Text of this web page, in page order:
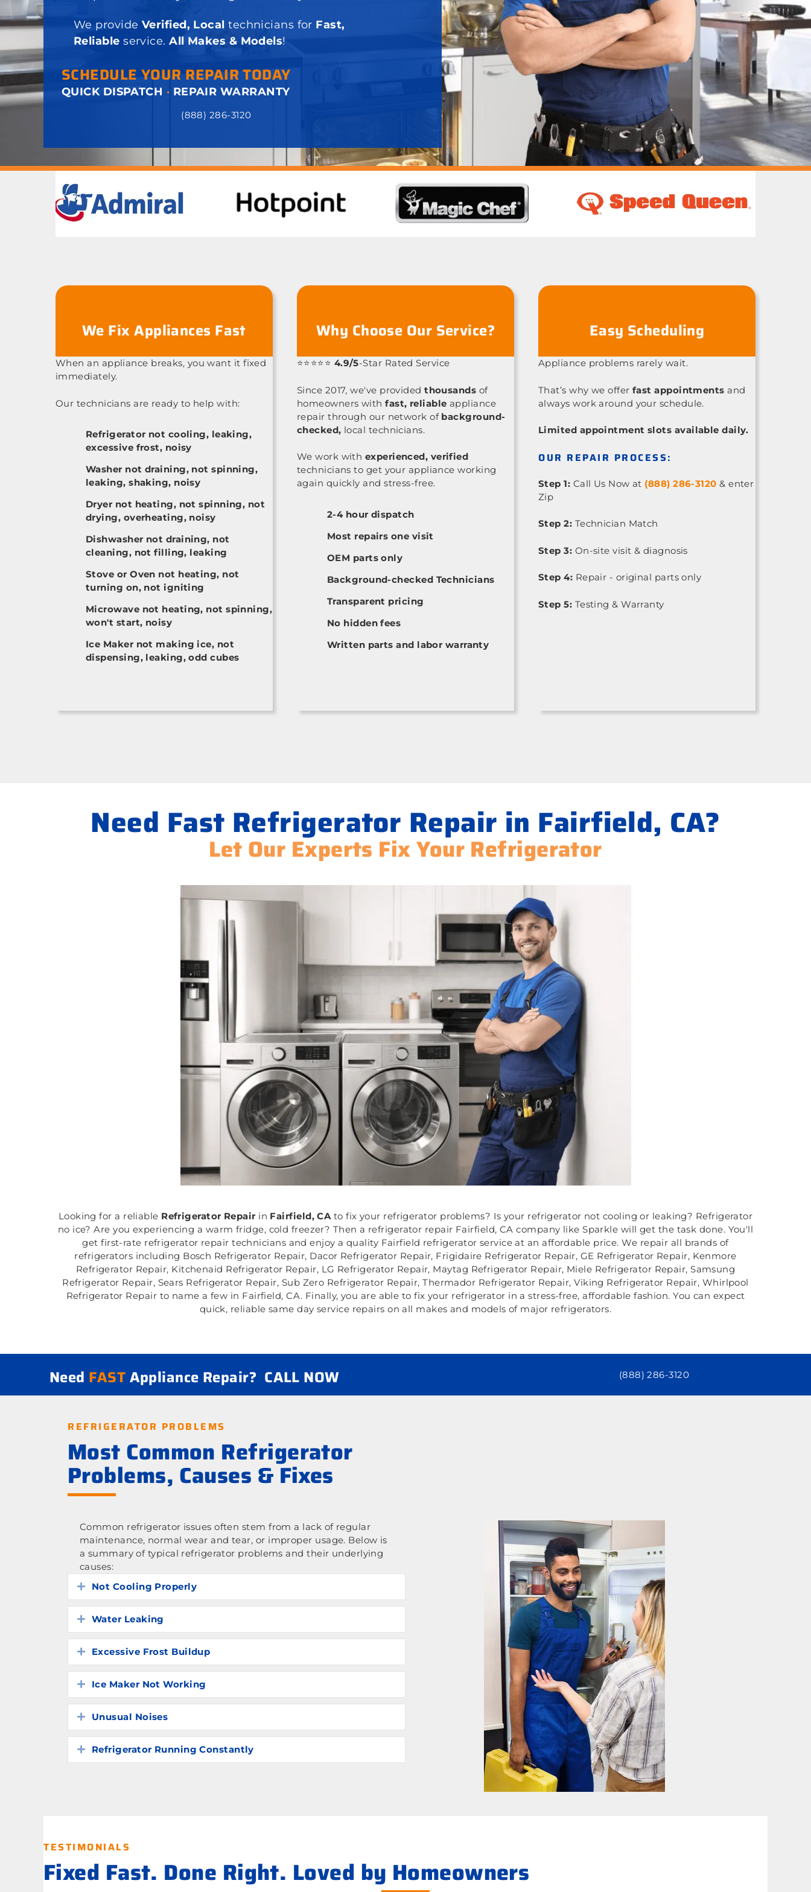
We provide Verified, Localtechnicians for Fast,
Reliable service.All Makes & Models!
SCHEDULE YOUR REPAIR TODAY
QUICK DISPATCH · REPAIR WARRANTY
(888) 286-3120
We Fix Appliances Fast
When an appliance breaks, you want it fixed
immediately.
Our technicians are ready to help with:
Refrigerator not cooling, leaking,
excessive frost, noisy
Washer not draining, not spinning,
leaking, shaking, noisy
Dryer not heating, not spinning, not
drying, overheating, noisy
Dishwasher not draining, not
cleaning, not filling, leaking
Stove or Oven not heating, not
turning on, not igniting
Microwave not heating, not spinning,
won't start, noisy
Ice Maker not making ice, not
dispensing, leaking, odd cubes
Why Choose Our Service?
⭐⭐⭐⭐⭐ 4.9/5-Star Rated Service
Since 2017, we've providedthousands of
homeowners withfast, reliable appliance
repair through our network of background-
checked, local technicians.
We work with experienced, verified
technicians to get your appliance working
again quickly and stress-free.
2-4 hour dispatch
Most repairs one visit
OEM parts only
Background-checked Technicians
Transparent pricing
No hidden fees
Written parts and labor warranty
Easy Scheduling
Appliance problems rarely wait.
That’s why we offerfast appointments and
always work around your schedule.
Limited appointment slots available daily.
OUR REPAIR PROCESS:
Step 1: Call Us Now at (888) 286-3120 & enter
Zip
Step 2: Technician Match
Step 3: On-site visit & diagnosis
Step 4: Repair - original parts only
Step 5: Testing & Warranty
Need Fast Refrigerator Repair in Fairfield, CA?
Let Our Experts Fix Your Refrigerator
Looking for a reliable Refrigerator Repair in Fairfield, CAto fix your refrigerator problems? Is your refrigerator not cooling or leaking? Refrigerator
no ice? Are you experiencing a warm fridge, cold freezer? Then a refrigerator repair Fairfield, CA company like Sparkle will get the task done. You'll
get first-rate refrigerator repair technicians and enjoy a quality Fairfield refrigerator service at an affordable price. We repair all brands of
refrigerators including Bosch Refrigerator Repair, Dacor Refrigerator Repair, Frigidaire Refrigerator Repair, GE Refrigerator Repair, Kenmore
Refrigerator Repair, Kitchenaid Refrigerator Repair, LG Refrigerator Repair, Maytag Refrigerator Repair, Miele Refrigerator Repair, Samsung
Refrigerator Repair, Sears Refrigerator Repair, Sub Zero Refrigerator Repair, Thermador Refrigerator Repair, Viking Refrigerator Repair, Whirlpool
Refrigerator Repair to name a few in Fairfield, CA. Finally, you are able to fix your refrigerator in a stress-free, affordable fashion. You can expect
quick, reliable same day service repairs on all makes and models of major refrigerators.
Need FASTAppliance Repair? CALL NOW (888) 286-3120
REFRIGERATOR PROBLEMS
Most Common Refrigerator
Problems, Causes & Fixes
Common refrigerator issues often stem from a lack of regular
maintenance, normal wear and tear, or improper usage. Below is
a summary of typical refrigerator problems and their underlying
causes:
Expand
Not Cooling Properly
Expand
Water Leaking
Expand
Excessive Frost Buildup
Expand
Ice Maker Not Working
Expand
Unusual Noises
Expand
Refrigerator Running Constantly
TESTIMONIALS
Fixed Fast. Done Right. Loved by Homeowners